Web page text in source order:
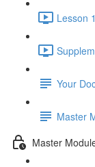
Lesson
Your
Master
Master